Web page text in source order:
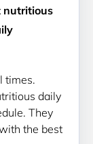
nutritious
times.
daily
They
the best